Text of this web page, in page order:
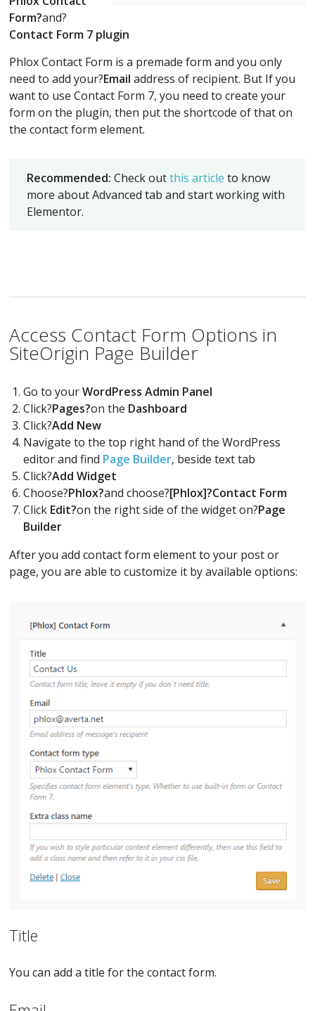
Form?and?
Contact Form 7 plugin
Phlox Contact Form is a premade form and you only
need to add your?Email address of recipient. But If you
want to use Contact Form 7, you need to create your
form on the plugin, then put the shortcode of that on
the contact form element.
Recommended:Check outthis article to know
more about Advanced tab and start working with
Elementor.
Access Contact Form Options in
SiteOrigin Page Builder
Go to yourWordPress Admin Panel
Click?Pages?on the Dashboard
Click?Add New
Navigate to the top right hand of the WordPress
editor and find Page Builder, beside text tab
Click?Add Widget
Choose?Phlox?and choose?[Phlox]?Contact Form
Click Edit?on the right side of the widget on?Page
Builder
After you add contact form element to your post or
page, you are able to customize it by available options:
Title
You can add a title for the contact form.